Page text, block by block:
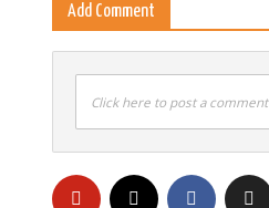
Add Comment
Click here to post a comment